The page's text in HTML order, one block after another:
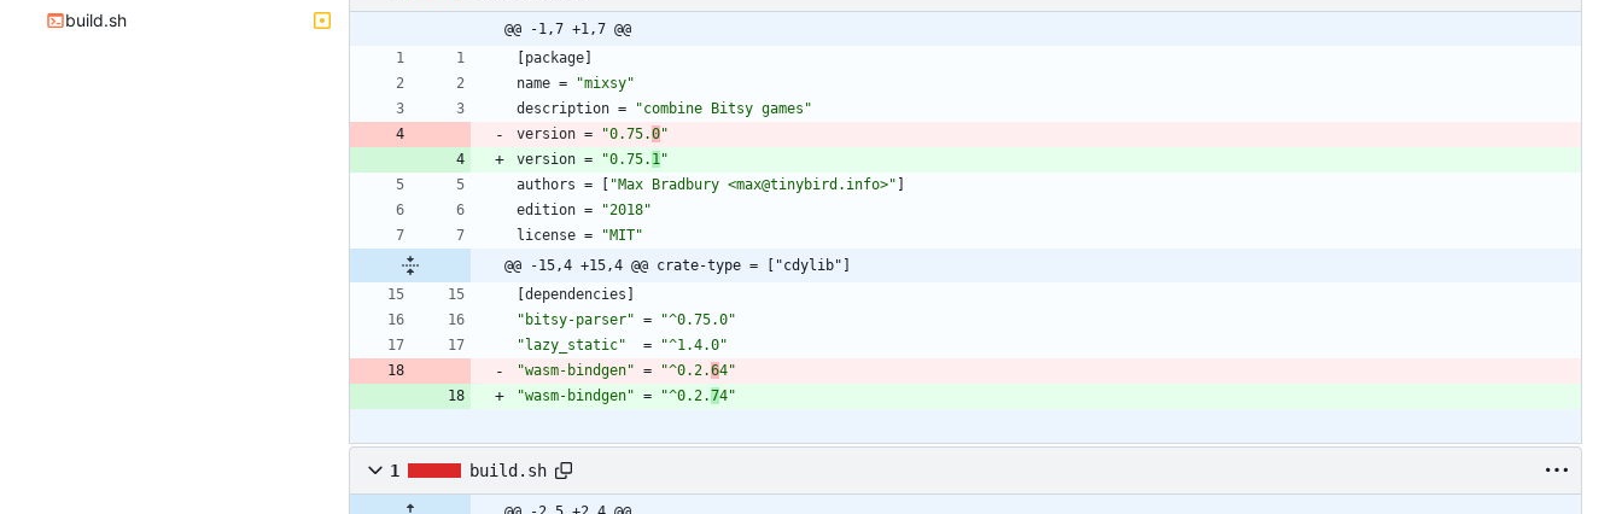
build.sh
@@ -1,7 +1,7 @@
package
name =
"mixsy"
description =
"combine Bitsy games"
version = "0.75.0"
version = "0.75. 1"
authors = "Max Bradbury <max@tinybird.info>"
edition =
"2018"
license =
"MIT"
@@ -15,4 +15,4 @@ crate-type = ["cdylib"]
dependencies
"bitsy-parser" =
"^0.75.0"
"lazy_static"
=
"^1.4.0"
"wasm-bindgen" = "^0.2.64"
"wasm-bindgen" = "^0.2.74"
1 build.sh